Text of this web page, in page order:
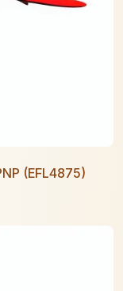
(EFL4875)